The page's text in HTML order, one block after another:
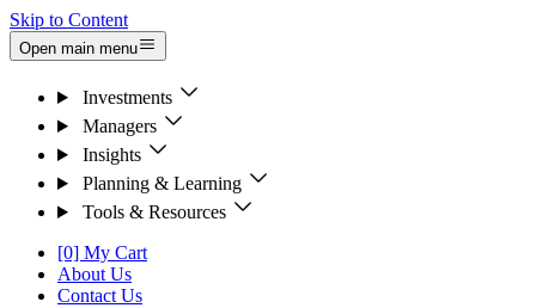
Skip to Content
Open main menu
Investments
Managers
Insights
Planning & Learning
Tools & Resources
[0] My Cart
About Us
Contact Us